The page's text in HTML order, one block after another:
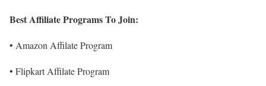
Best Affiliate Programs To Join:
• Amazon Affilate Program
• Flipkart Affilate Program